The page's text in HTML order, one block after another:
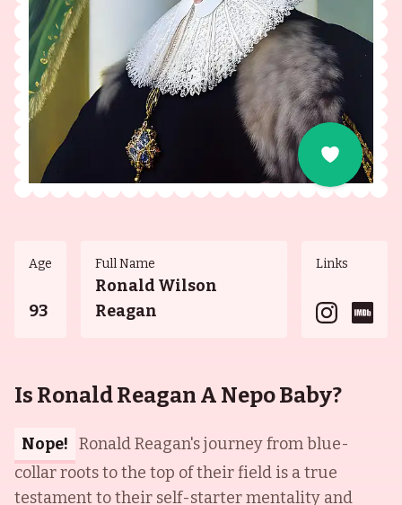
Age
93
Full Name
Ronald Wilson
Reagan
Links
Is Ronald Reagan A Nepo Baby?
Nope! Ronald Reagan's journey from blue-
collar roots to the top of their field is a true
testament to their self-starter mentality and